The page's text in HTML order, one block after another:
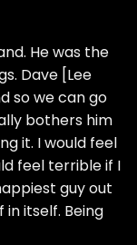
He was the
Dave [Lee
so we can go
bothers him
it. I would feel
feel terrible if I
guy out
itself. Being